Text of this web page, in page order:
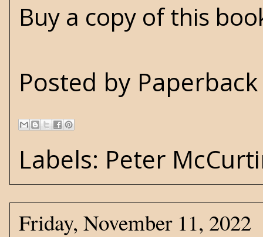
Buy a copy of this
Posted by
Labels: Peter
Friday, November 11, 2022